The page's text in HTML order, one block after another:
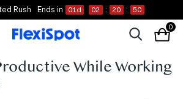
Rush Ends in 01 d 02 : 20 : 50
0
While Working